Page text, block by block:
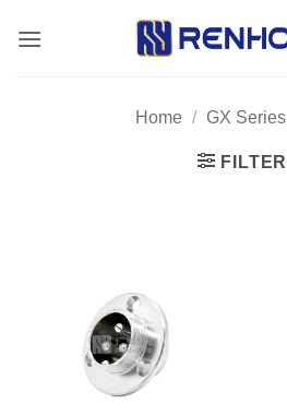
Home / GX Series
FILTER